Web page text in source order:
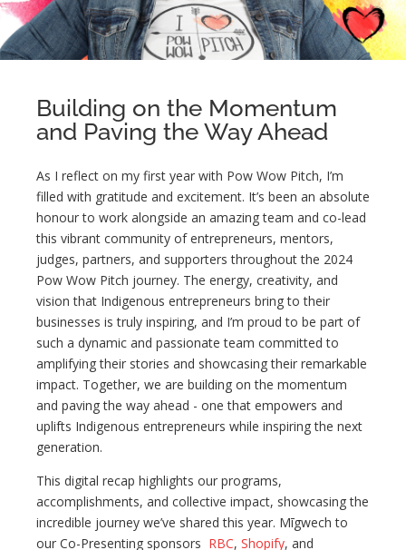
Building on the Momentum
and Paving the Way Ahead
As I reflect on my first year with Pow Wow Pitch, I’m
filled with gratitude and excitement. It’s been an absolute
honour to work alongside an amazing team and co-lead
this vibrant community of entrepreneurs, mentors,
judges, partners, and supporters throughout the 2024
Pow Wow Pitch journey. The energy, creativity, and
vision that Indigenous entrepreneurs bring to their
businesses is truly inspiring, and I’m proud to be part of
such a dynamic and passionate team committed to
amplifying their stories and showcasing their remarkable
impact. Together, we are building on the momentum
and paving the way ahead - one that empowers and
uplifts Indigenous entrepreneurs while inspiring the next
generation.
This digital recap highlights our programs,
accomplishments, and collective impact, showcasing the
incredible journey we’ve shared this year. Mīgwech to
our Co-Presenting sponsors RBC, Shopify, and